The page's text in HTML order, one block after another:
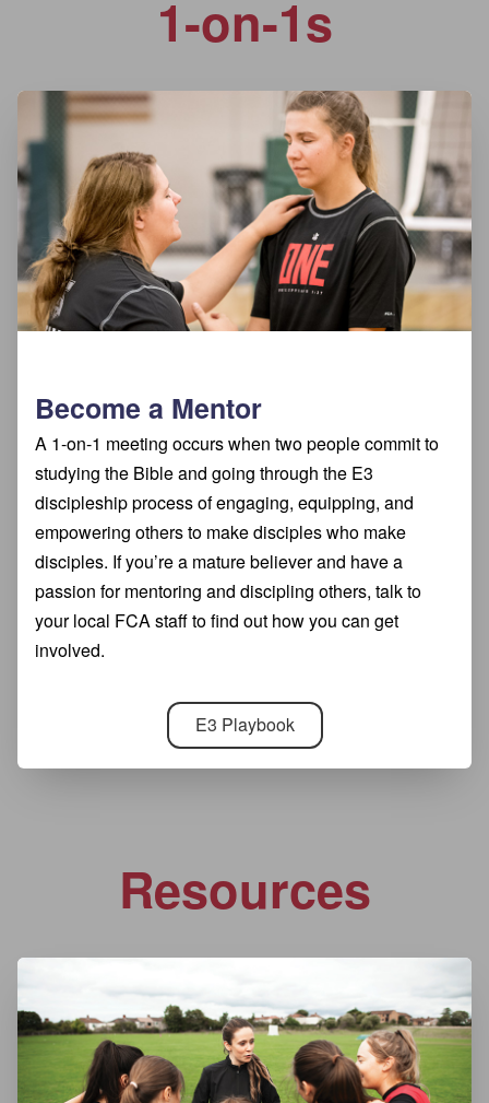
1-on-1s
Become a Mentor
A 1-on-1 meeting occurs when two people commit to
studying the Bible and going through the E3
discipleship process of engaging, equipping, and
empowering others to make disciples who make
disciples. If you’re a mature believer and have a
passion for mentoring and discipling others, talk to
your local FCA staff to find out how you can get
involved.
E3 Playbook
Resources